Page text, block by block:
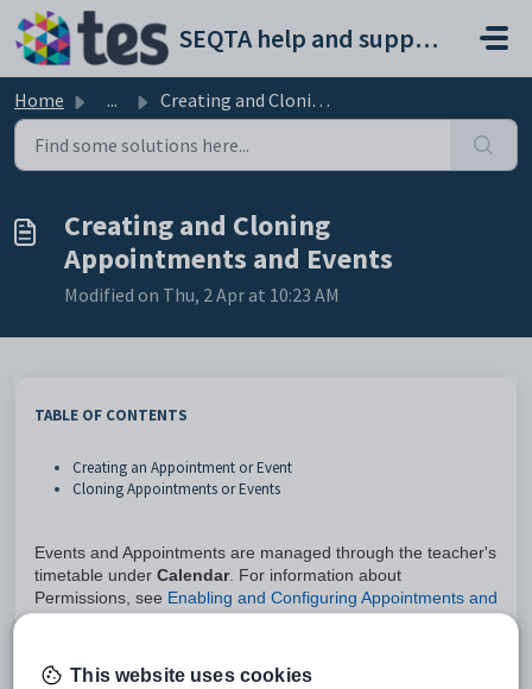
Skip to main content
SEQTA help and support portal
Home ... Creating and Cloning Appointments and Events
Creating and Cloning
Appointments and Events
Modified on Thu, 2 Apr at 10:23 AM
TABLE OF CONTENTS
Creating an Appointment or Event
Cloning Appointments or Events
Events and Appointments are managed through the teacher's
timetable under Calendar. For information about
Permissions, see Enabling and Configuring Appointments and
Appointments allow invitees to accept or decline the invite,
This website uses cookies